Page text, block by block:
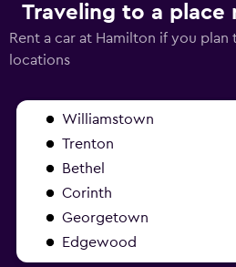
Traveling to a place
Rent a car at Hamilton if you
locations
Williamstown
Trenton
Bethel
Corinth
Georgetown
Edgewood